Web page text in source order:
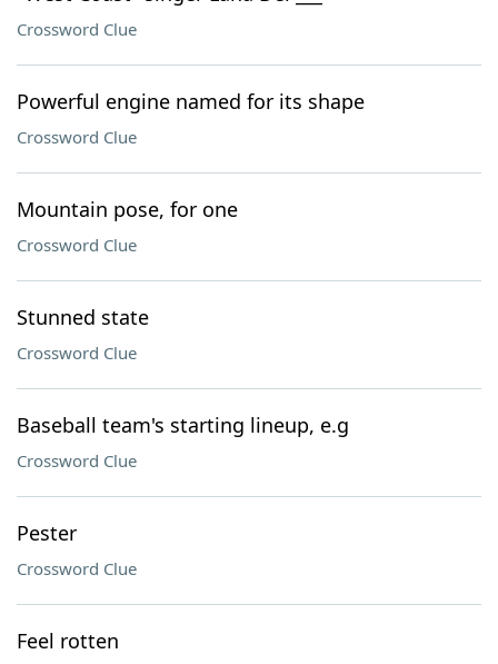
Crossword Clue
Powerful engine named for its shape
Crossword Clue
Mountain pose, for one
Crossword Clue
Stunned state
Crossword Clue
Baseball team's starting lineup, e.g
Crossword Clue
Pester
Crossword Clue
Feel rotten